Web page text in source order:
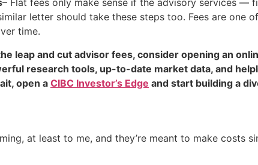
– Flat fees only make sense if the advisory services —
letter should take these steps too. Fees are one
time.
leap and cut advisor fees, consider opening an
research tools, up-to-date market data, and
open a CIBC Investor’s Edge and start building a
at least to me, and they’re meant to make costs